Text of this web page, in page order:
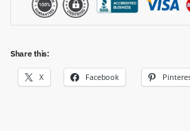
Share this:
X Facebook